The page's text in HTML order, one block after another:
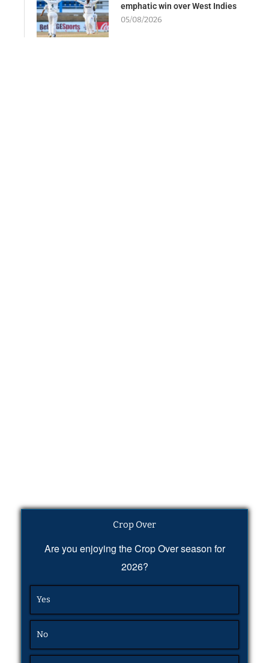
emphatic win over West Indies
05/08/2026
Crop Over
Are you enjoying the Crop Over season for
2026?
Yes
No